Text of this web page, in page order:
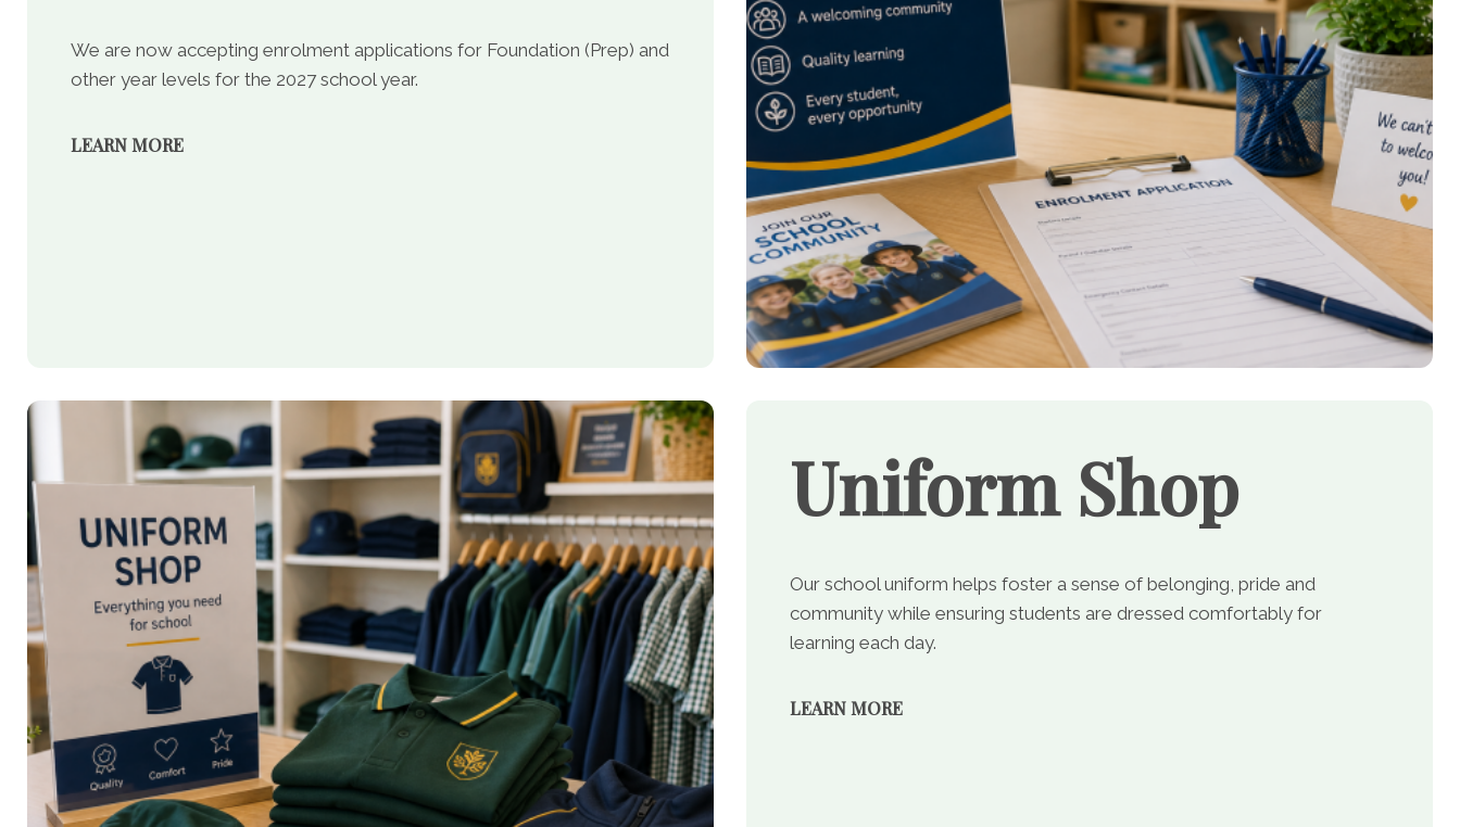
We are now accepting enrolment applications for Foundation (Prep) and
other year levels for the 2027 school year.
LEARN MORE
Uniform Shop
Our school uniform helps foster a sense of belonging, pride and
community while ensuring students are dressed comfortably for
learning each day.
LEARN MORE